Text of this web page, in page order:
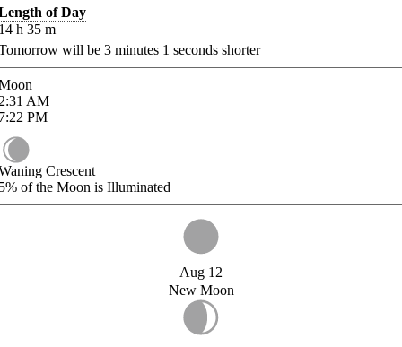
of Day
h 35 m
will be 3 minutes 1 seconds shorter
AM
PM
Crescent
of the Moon is Illuminated
Aug 12
New Moon